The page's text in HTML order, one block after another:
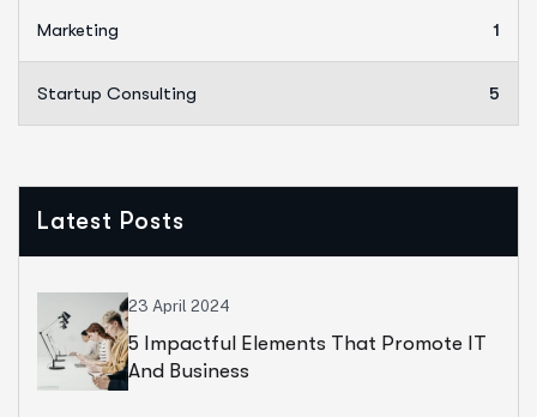
Marketing 1
Startup Consulting 5
Latest Posts
23 April 2024
5 Impactful Elements That Promote IT
And Business